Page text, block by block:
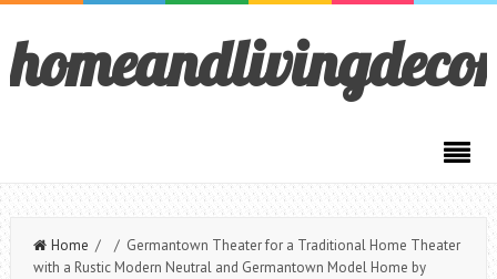
Home / / Germantown Theater for a Traditional Home Theater
with a Rustic Modern Neutral and Germantown Model Home by